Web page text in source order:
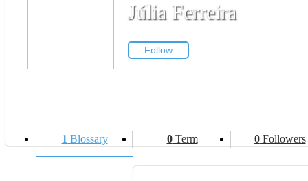
Júlia Ferreira
Follow
1 Blossary 0Term 0Followers